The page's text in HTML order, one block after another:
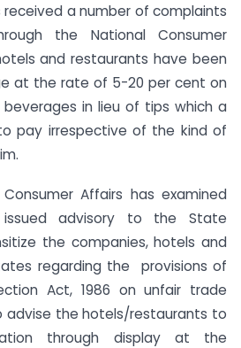
received a number of complaints
the National Consumer
and restaurants have been
at the rate of 5-20 per cent on
in lieu of tips which a
pay irrespective of the kind of
Affairs has examined
advisory to the State
the companies, hotels and
regarding the provisions of
Act, 1986 on unfair trade
advise the hotels/restaurants to
through display at the